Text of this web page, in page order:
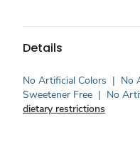
Details
No Artificial Colors | No
Sweetener Free | No
dietary restrictions